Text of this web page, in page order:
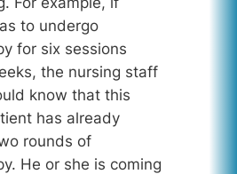
to undergo
for six sessions
the nursing staff
know that this
has already
rounds of
He or she is coming